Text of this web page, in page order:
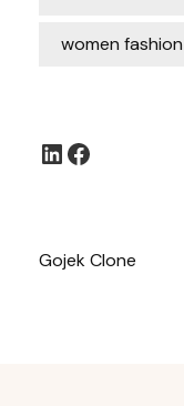
women fashion
LinkedIn
Gojek Clone